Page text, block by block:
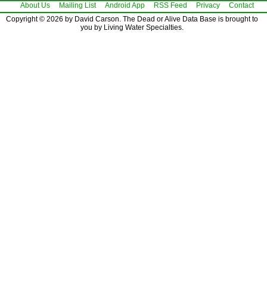
About Us Mailing List Android App RSS Feed Privacy
Contact
Copyright © 2026 by David Carson. The Dead or Alive Data Base is brought to
you by Living Water Specialties.